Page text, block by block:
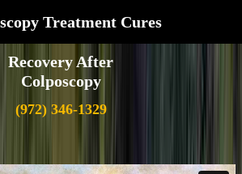
Treatment Cures
Recovery After
Colposcopy
(972) 346-1329